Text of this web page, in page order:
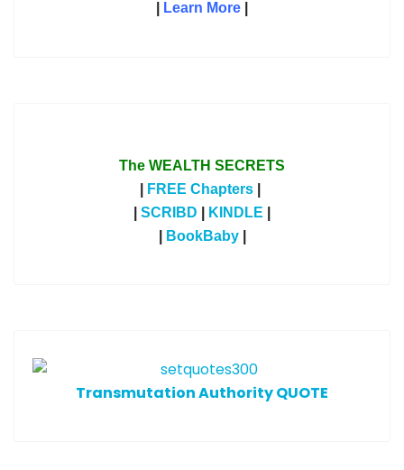
Learn More
The WEALTH SECRETS
FREE Chapters
SCRIBD KINDLE
BookBaby
Transmutation Authority QUOTE